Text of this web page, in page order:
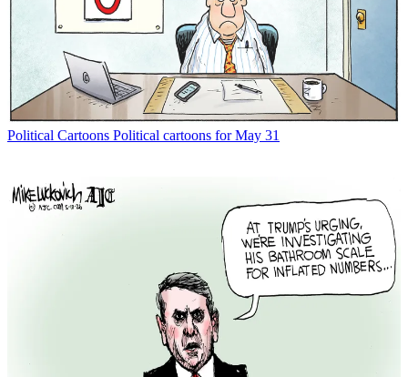
Political Cartoons Political cartoons for May 31